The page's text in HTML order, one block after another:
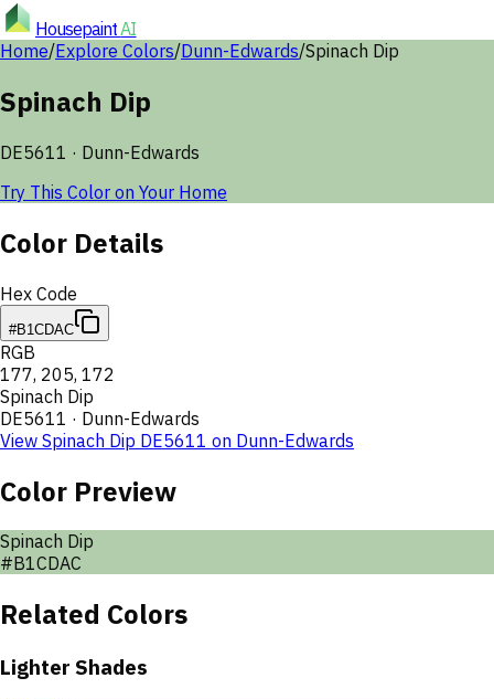
HousepaintAI
Home/Explore Colors/Dunn-Edwards/Spinach Dip
Spinach Dip
DE5611 · Dunn-Edwards
Try This Color on Your Home
Color Details
Hex Code
#B1CDAC
RGB
177, 205, 172
Spinach Dip
DE5611 · Dunn-Edwards
View Spinach Dip DE5611 on Dunn-Edwards
Color Preview
Spinach Dip
#B1CDAC
Related Colors
Lighter Shades